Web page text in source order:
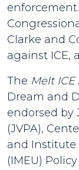
Clarke and
against ICE,
The Melt ICE
Dream and
endorsed by
(JVPA),
and Institute
(IMEU)